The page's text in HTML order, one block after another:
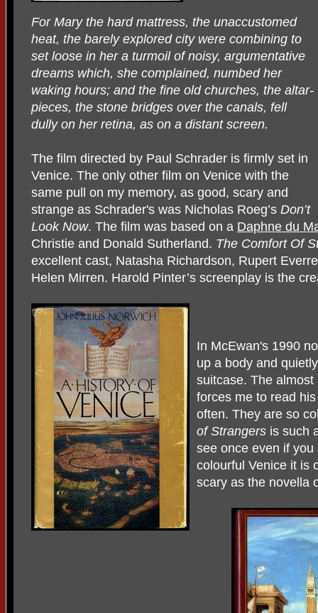
For Mary the hard mattress, the unaccustomed
heat, the barely explored city were combining to
set loose in her a turmoil of noisy, argumentative
dreams which, she complained, numbed her
waking hours; and the fine old churches, the altar-
pieces, the stone bridges over the canals, fell
dully on her retina, as on a distant screen.
The film directed by Paul Schrader is firmly set in
Venice. The only other film on Venice with the
same pull on my memory, as good, scary and
strange as Schrader's was Nicholas Roeg’s Don’t
Look Now. The film was based on a Daphne du
Christie and Donald Sutherland. The Comfort Of
excellent cast, Natasha Richardson, Rupert
Helen Mirren. Harold Pinter’s screenplay is the
In McEwan's 1990
up a body and
suitcase. The
forces me to read
often. They are so
of Strangers is such
see once even if
colourful Venice it is
scary as the novella